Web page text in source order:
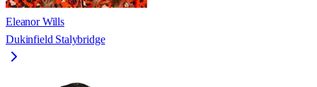
Eleanor Wills
Dukinfield Stalybridge